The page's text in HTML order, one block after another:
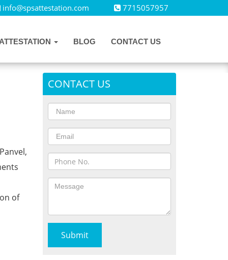
info@spsattestation.com 7715057957
BLOG CONTACT US
of
CONTACT US